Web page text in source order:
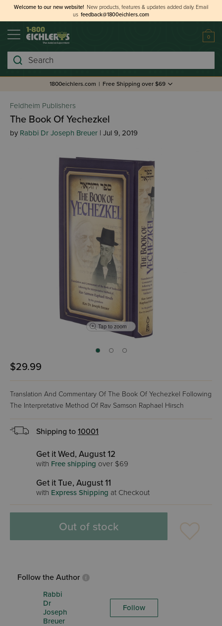
Welcome to our new website! New products, features & updates added daily. Email
us feedback@1800eichlers.com
0
Search
1800eichlers.com | Free Shipping over $69
Feldheim Publishers
The Book Of Yechezkel
by Rabbi Dr Joseph Breuer | Jul 9, 2019
Tap to zoom
$29.99
Translation And Commentary Of The Book Of Yechezkel Following
The Interpretative Method Of Rav Samson Raphael Hirsch
Shipping to 10001
Get it Wed, August 12
with Free shipping over $69
Get it Tue, August 11
with Express Shipping at Checkout
Out of stock
Follow the Author
Rabbi
Dr
Joseph
Breuer
Follow